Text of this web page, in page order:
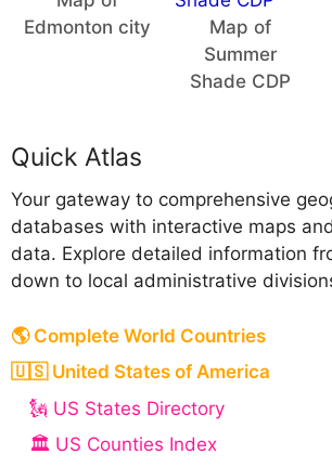
Edmonton city
Map of
Summer
Shade CDP
Quick Atlas
Your gateway to comprehensive
databases with interactive maps
data. Explore detailed information
down to local administrative
🌎 Complete World Countries
🇺🇸 United States of America
🗽 US States Directory
🏛️ US Counties Index